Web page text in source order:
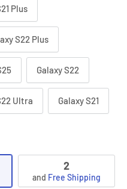
Plus
S22 Plus
Galaxy S22
Ultra Galaxy S21
2
and Free Shipping